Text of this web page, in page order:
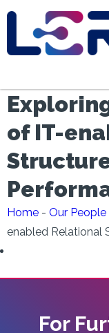
of IT-
Home - Our People
enabled Relational
For